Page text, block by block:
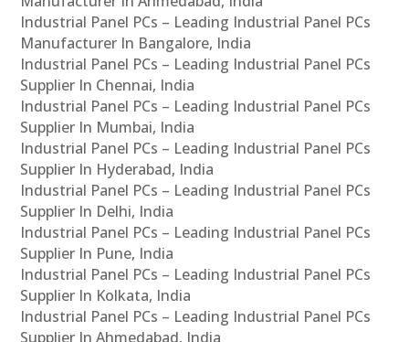
Industrial Panel PCs – Leading Industrial Panel PCs
Manufacturer In Bangalore, India
Industrial Panel PCs – Leading Industrial Panel PCs
Supplier In Chennai, India
Industrial Panel PCs – Leading Industrial Panel PCs
Supplier In Mumbai, India
Industrial Panel PCs – Leading Industrial Panel PCs
Supplier In Hyderabad, India
Industrial Panel PCs – Leading Industrial Panel PCs
Supplier In Delhi, India
Industrial Panel PCs – Leading Industrial Panel PCs
Supplier In Pune, India
Industrial Panel PCs – Leading Industrial Panel PCs
Supplier In Kolkata, India
Industrial Panel PCs – Leading Industrial Panel PCs
Supplier In Ahmedabad, India